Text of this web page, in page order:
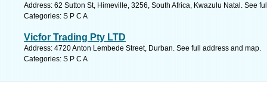
Address: 62 Sutton St, Himeville, 3256, South Africa, Kwazulu Natal. See
Categories: S P C A
Vicfor Trading Pty LTD
Address: 4720 Anton Lembede Street, Durban. See full address and map.
Categories: S P C A